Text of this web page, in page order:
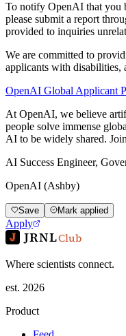
To notify OpenAI that you
please submit a report
provided to inquiries
We are committed to
applicants with disabilities,
OpenAI Global Applicant
At OpenAI, we believe
people solve immense
AI to be widely shared.
AI Success Engineer,
OpenAI (Ashby)
Save Mark applied
Apply
JRNLClub
Where scientists connect.
est. 2026
Product